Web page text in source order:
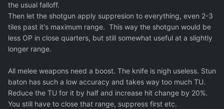
the usual falloff.
Then let the shotgun apply suppresion to everything, even 2-3
tiles past it's maximum range. This way the shotgun would be
less OP in close quarters, but still somewhat useful at a slightly
longer range.
All melee weapons need a boost. The knife is nigh useless. Stun
baton has such a low accuracy and takes way too much TU.
Reduce the TU for it by half and increase hit change by 20%.
You still have to close that range, suppress first etc.